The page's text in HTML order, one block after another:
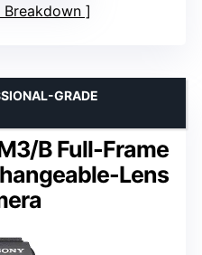
Breakdown
B Full-Frame
Lens
GRADE